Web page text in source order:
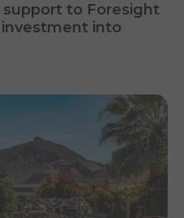
support to Foresight
into